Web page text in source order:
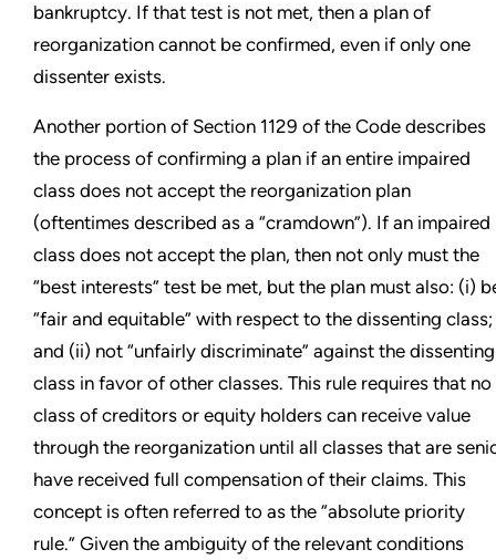
bankruptcy. If that test is not met, then a plan of
reorganization cannot be confirmed, even if only one
dissenter exists.
Another portion of Section 1129 of the Code describes
the process of confirming a plan if an entire impaired
class does not accept the reorganization plan
(oftentimes described as a “cramdown”). If an impaired
class does not accept the plan, then not only must the
“best interests” test be met, but the plan must also: (i)
“fair and equitable” with respect to the dissenting class;
and (ii) not “unfairly discriminate” against the dissenting
class in favor of other classes. This rule requires that no
class of creditors or equity holders can receive value
through the reorganization until all classes that are
have received full compensation of their claims. This
concept is often referred to as the “absolute priority
rule.” Given the ambiguity of the relevant conditions